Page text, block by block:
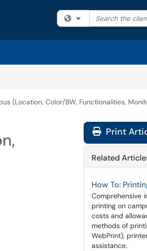
Filter your search
Search the
(Location, Color/BW, Functionalities,
Print
Related
How To:
Comprehensive
printing on
costs and
methods of
WebPrint),
assistance.